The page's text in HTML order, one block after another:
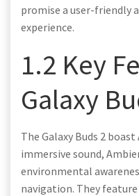
promise a user-friendly
experience.
1.2 Key
Galaxy
The Galaxy Buds 2
immersive sound,
environmental
navigation. They